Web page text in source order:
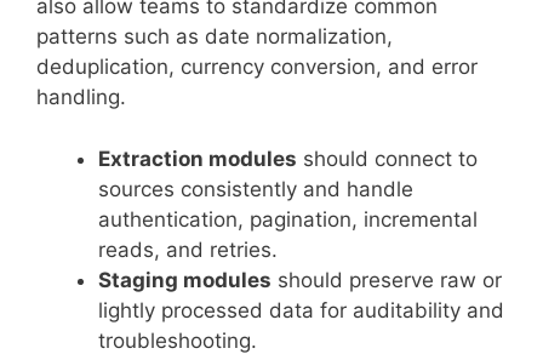
also allow teams to standardize common
patterns such as date normalization,
deduplication, currency conversion, and error
handling.
Extraction modules should connect to
sources consistently and handle
authentication, pagination, incremental
reads, and retries.
Staging modules should preserve raw or
lightly processed data for auditability and
troubleshooting.